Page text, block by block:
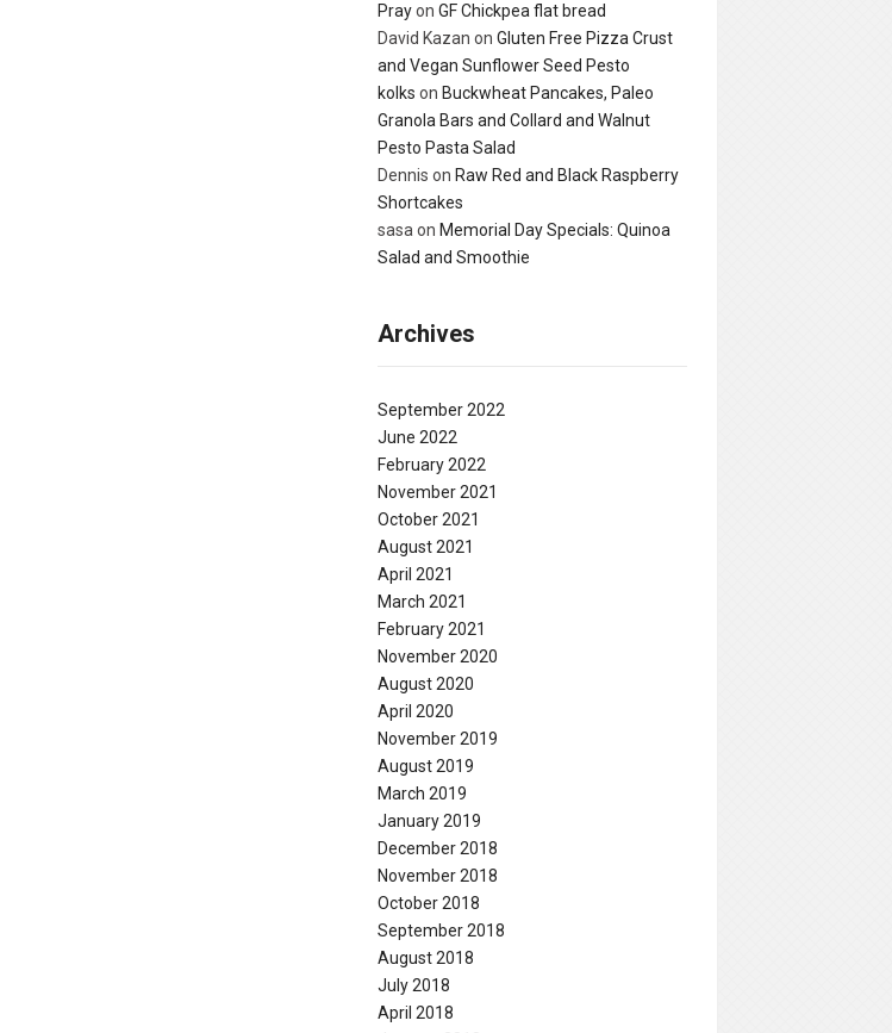
Prayon GF Chickpea flat bread
David Kazan on Gluten Free Pizza Crust
and Vegan Sunflower Seed Pesto
kolks on Buckwheat Pancakes, Paleo
Granola Bars and Collard and Walnut
Pesto Pasta Salad
Dennis on Raw Red and Black Raspberry
Shortcakes
sasa on Memorial Day Specials: Quinoa
Salad and Smoothie
Archives
September 2022
June 2022
February 2022
November 2021
October 2021
August 2021
April 2021
March 2021
February 2021
November 2020
August 2020
April 2020
November 2019
August 2019
March 2019
January 2019
December 2018
November 2018
October 2018
September 2018
August 2018
July 2018
April 2018